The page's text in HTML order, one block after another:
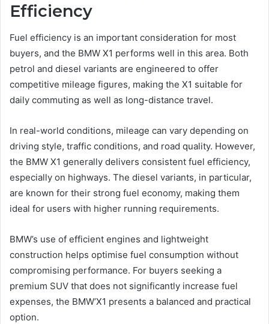
Efficiency
Fuel efficiency is an important consideration for most
buyers, and the BMW X1 performs well in this area. Both
petrol and diesel variants are engineered to offer
competitive mileage figures, making the X1 suitable for
daily commuting as well as long-distance travel.
In real-world conditions, mileage can vary depending on
driving style, traffic conditions, and road quality. However,
the BMW X1 generally delivers consistent fuel efficiency,
especially on highways. The diesel variants, in particular,
are known for their strong fuel economy, making them
ideal for users with higher running requirements.
BMW’s use of efficient engines and lightweight
construction helps optimise fuel consumption without
compromising performance. For buyers seeking a
premium SUV that does not significantly increase fuel
expenses, the BMW’X1 presents a balanced and practical
option.